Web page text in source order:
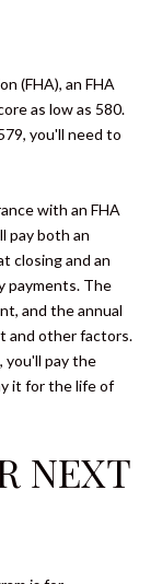
(FHA), an FHA
as low as 580.
you'll need to
with an FHA
pay both an
closing and an
payments. The
and the annual
and other factors.
you'll pay the
it for the life of
NEXT